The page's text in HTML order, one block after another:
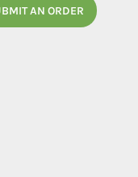
AN ORDER